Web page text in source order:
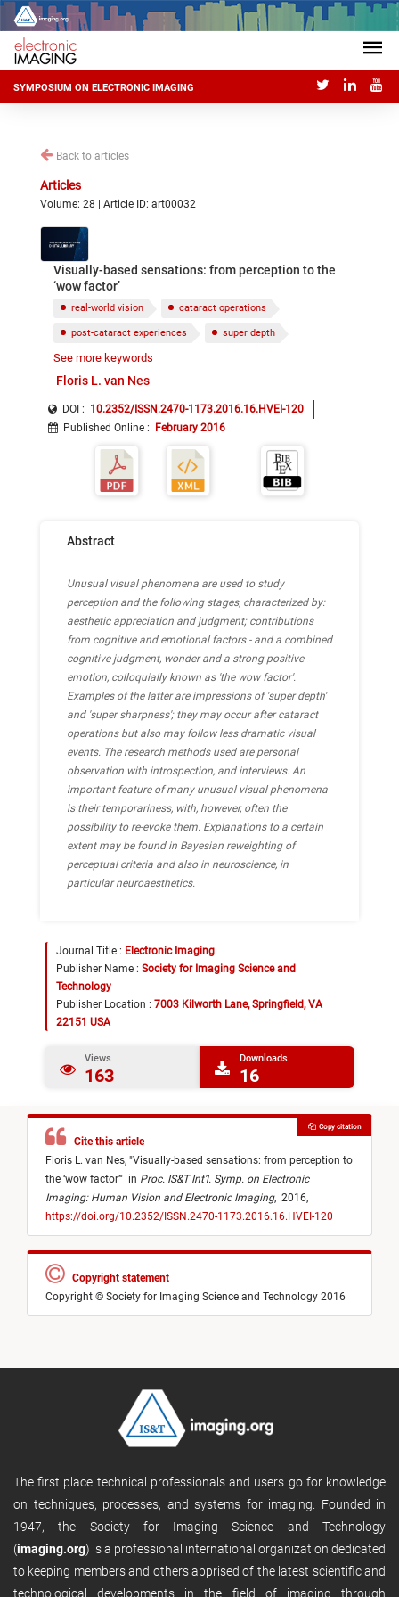
SYMPOSIUM ON ELECTRONIC IMAGING
Back to articles
Articles
Volume: 28 | Article ID: art00032
Visually-based sensations: from perception to the
‘wow factor’
real-world vision cataract operations
post-cataract experiences super depth
super sharpness
affective responses to visual sensations
Bayesian cue reweighting neuroaesthetics
See more keywords
Floris L. van Nes
DOI : 10.2352/ISSN.2470-1173.2016.16.HVEI-120
Published Online : February 2016
Abstract
Unusual visual phenomena are used to study
perception and the following stages, characterized by:
aesthetic appreciation and judgment; contributions
from cognitive and emotional factors - and a combined
cognitive judgment, wonder and a strong positive
emotion, colloquially known as 'the wow factor'.
Examples of the latter are impressions of 'super depth'
and 'super sharpness'; they may occur after cataract
operations but also may follow less dramatic visual
events. The research methods used are personal
observation with introspection, and interviews. An
important feature of many unusual visual phenomena
is their temporariness, with, however, often the
possibility to re-evoke them. Explanations to a certain
extent may be found in Bayesian reweighting of
perceptual criteria and also in neuroscience, in
particular neuroaesthetics.
Journal Title : Electronic Imaging
Publisher Name : Society for Imaging Science and
Technology
Publisher Location : 7003 Kilworth Lane, Springfield, VA
22151 USA
Views
163
Downloads
16
Cite this article
Floris L. van Nes, "Visually-based sensations: from perception to
the ‘wow factor’" in Proc. IS&T Int’l. Symp. on Electronic
Imaging: Human Vision and Electronic Imaging, 2016,
https://doi.org/10.2352/ISSN.2470-1173.2016.16.HVEI-120
Copy citation
Copyright statement
Copyright © Society for Imaging Science and Technology 2016
The first place technical professionals and users go for knowledge
on techniques, processes, and systems for imaging. Founded in
1947, the Society for Imaging Science and Technology
(imaging.org) is a professional international organization dedicated
to keeping members and others apprised of the latest scientific and
technological developments in the field of imaging through